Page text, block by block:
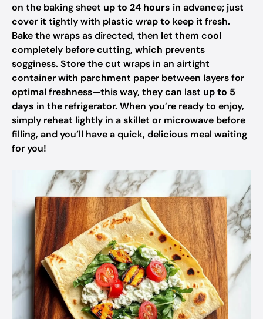
on the baking sheet up to 24 hours in advance; just
cover it tightly with plastic wrap to keep it fresh.
Bake the wraps as directed, then let them cool
completely before cutting, which prevents
sogginess. Store the cut wraps in an airtight
container with parchment paper between layers for
optimal freshness—this way, they can last up to 5
days in the refrigerator. When you’re ready to enjoy,
simply reheat lightly in a skillet or microwave before
filling, and you’ll have a quick, delicious meal waiting
for you!